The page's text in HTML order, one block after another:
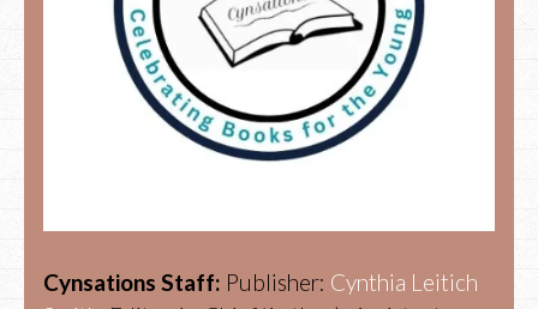
Cynsations Staff: Publisher: Cynthia Leitich